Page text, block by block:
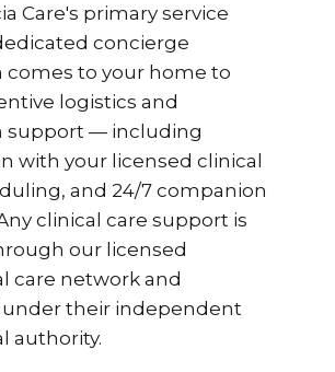
Care's primary service
concierge
comes to your home to
logistics and
support — including
with your licensed clinical
and 24/7 companion
clinical care support is
our licensed
care network and
their independent
authority.